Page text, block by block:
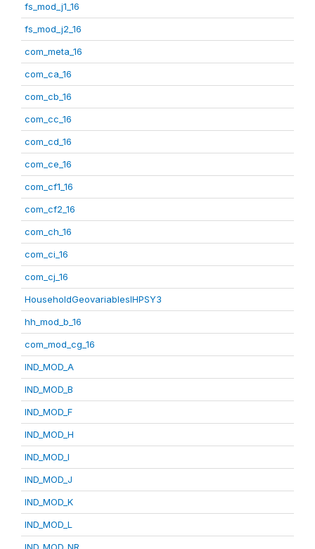
fs_mod_j1_16
fs_mod_j2_16
com_meta_16
com_ca_16
com_cb_16
com_cc_16
com_cd_16
com_ce_16
com_cf1_16
com_cf2_16
com_ch_16
com_ci_16
com_cj_16
HouseholdGeovariablesIHPSY3
hh_mod_b_16
com_mod_cg_16
IND_MOD_A
IND_MOD_B
IND_MOD_F
IND_MOD_H
IND_MOD_I
IND_MOD_J
IND_MOD_K
IND_MOD_L